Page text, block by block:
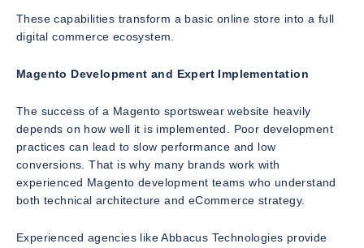
These capabilities transform a basic online store into a full
digital commerce ecosystem.
Magento Development and Expert Implementation
The success of a Magento sportswear website heavily
depends on how well it is implemented. Poor development
practices can lead to slow performance and low
conversions. That is why many brands work with
experienced Magento development teams who understand
both technical architecture and eCommerce strategy.
Experienced agencies like Abbacus Technologies provide